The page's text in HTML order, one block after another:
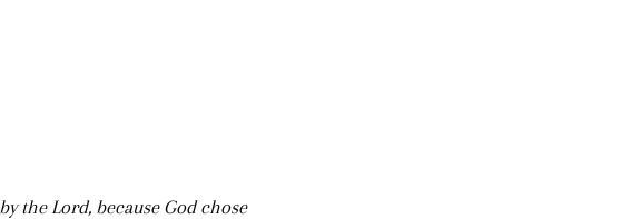
the Lord, because God chose